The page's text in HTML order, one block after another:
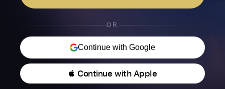
OR
Continue with Google
 Continue with Apple